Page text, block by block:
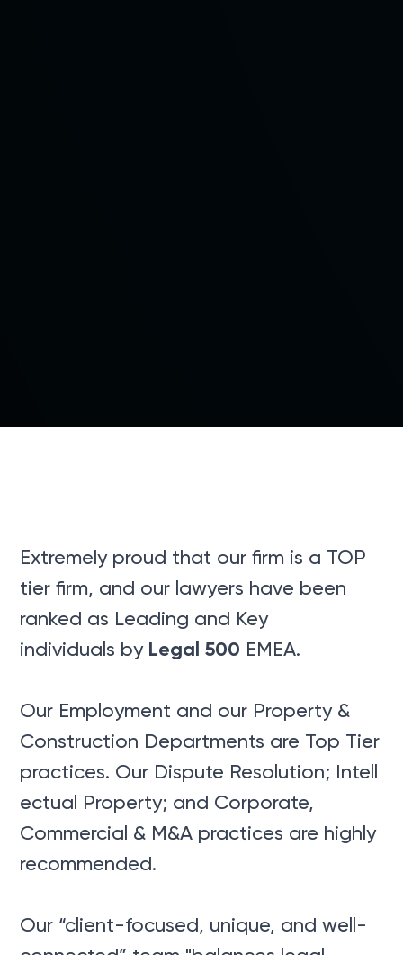
Extremely proud that our firm is a TOP
tier firm, and our lawyers have been
ranked as Leading and Key
individuals by Legal 500 EMEA.
Our Employment and our Property &
Construction Departments are Top Tier
practices. Our Dispute Resolution; Intell
ectual Property; and Corporate,
Commercial & M&A practices are highly
recommended.
Our “client-focused, unique, and well-